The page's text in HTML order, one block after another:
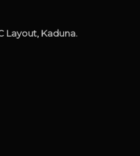
Layout, Kaduna.